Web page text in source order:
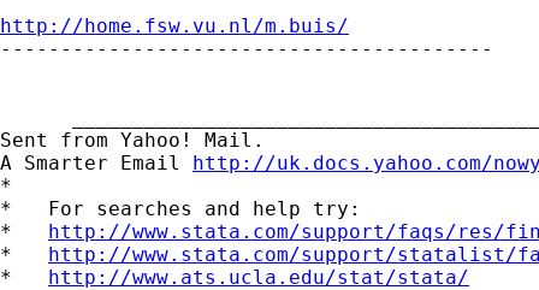
http://home.fsw.vu.nl/m.buis/
-----------------------------------------
Sent from Yahoo! Mail.
A Smarter Email http://uk.docs.yahoo.com/
*
*   For searches and help try:
* http://www.stata.com/support/faqs/res/
* http://www.stata.com/support/statalist/
* http://www.ats.ucla.edu/stat/stata/